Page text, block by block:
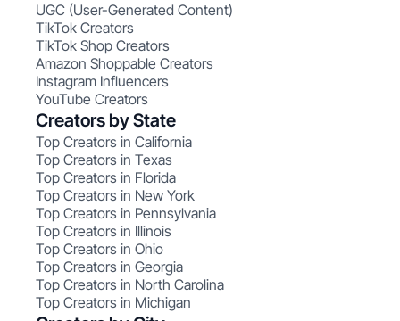
UGC (User-Generated Content)
TikTok Creators
TikTok Shop Creators
Amazon Shoppable Creators
Instagram Influencers
YouTube Creators
Creators by State
Top Creators in California
Top Creators in Texas
Top Creators in Florida
Top Creators in New York
Top Creators in Pennsylvania
Top Creators in Illinois
Top Creators in Ohio
Top Creators in Georgia
Top Creators in North Carolina
Top Creators in Michigan